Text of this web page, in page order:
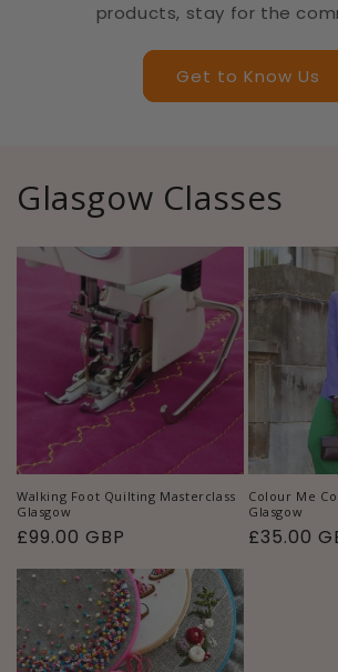
products, stay for the
Get to Know Us
Glasgow Classes
Walking Foot Quilting Masterclass
Glasgow
Regular
£99.00 GBP
Colour Me
Glasgow
Regular
£35.00